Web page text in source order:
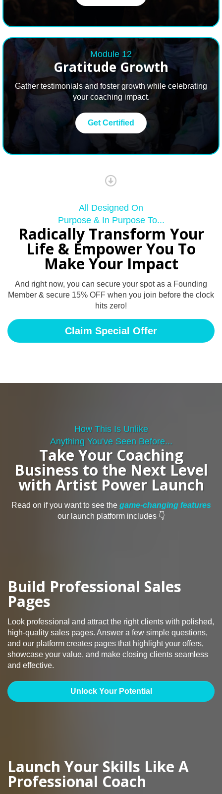
Module 12
Gratitude Growth
Gather testimonials and foster growth while celebrating
your coaching impact.
Get Certified
All Designed On
Purpose & In Purpose To...
Radically Transform Your
Life & Empower You To
Make Your Impact
And right now, you can secure your spot as a Founding
Member & secure 15% OFF when you join before the clock
hits zero!
Claim Special Offer
How This Is Unlike
Anything You've Seen Before...
Take Your Coaching
Business to the Next Level
with Artist Power Launch
Read on if you want to see the game-changing features
our launch platform includes 👇
Build Professional Sales
Pages
Look professional and attract the right clients with polished,
high-quality sales pages. Answer a few simple questions,
and our platform creates pages that highlight your offers,
showcase your value, and make closing clients seamless
and effective.
Unlock Your Potential
Launch Your Skills Like A
Professional Coach